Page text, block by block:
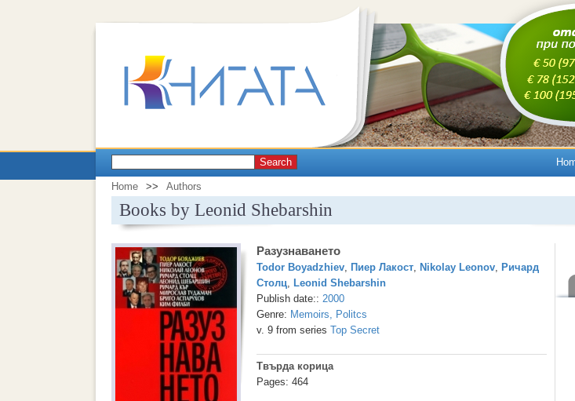
Search
Home >> Authors
Books by Leonid Shebarshin
Разузнаването
Todor Boyadzhiev, Пиер Лакост, Nikolay Leonov, Ричард
Столц, Leonid Shebarshin
Publish date:: 2000
Genre: Memoirs, Politcs
v. 9 from series Top Secret
Твърда корица
Pages: 464